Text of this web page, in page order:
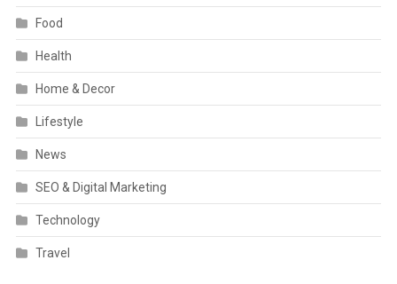
Food
Health
Home & Decor
Lifestyle
News
SEO & Digital Marketing
Technology
Travel